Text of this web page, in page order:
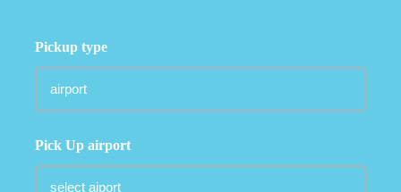
Pickup type
Pick Up airport